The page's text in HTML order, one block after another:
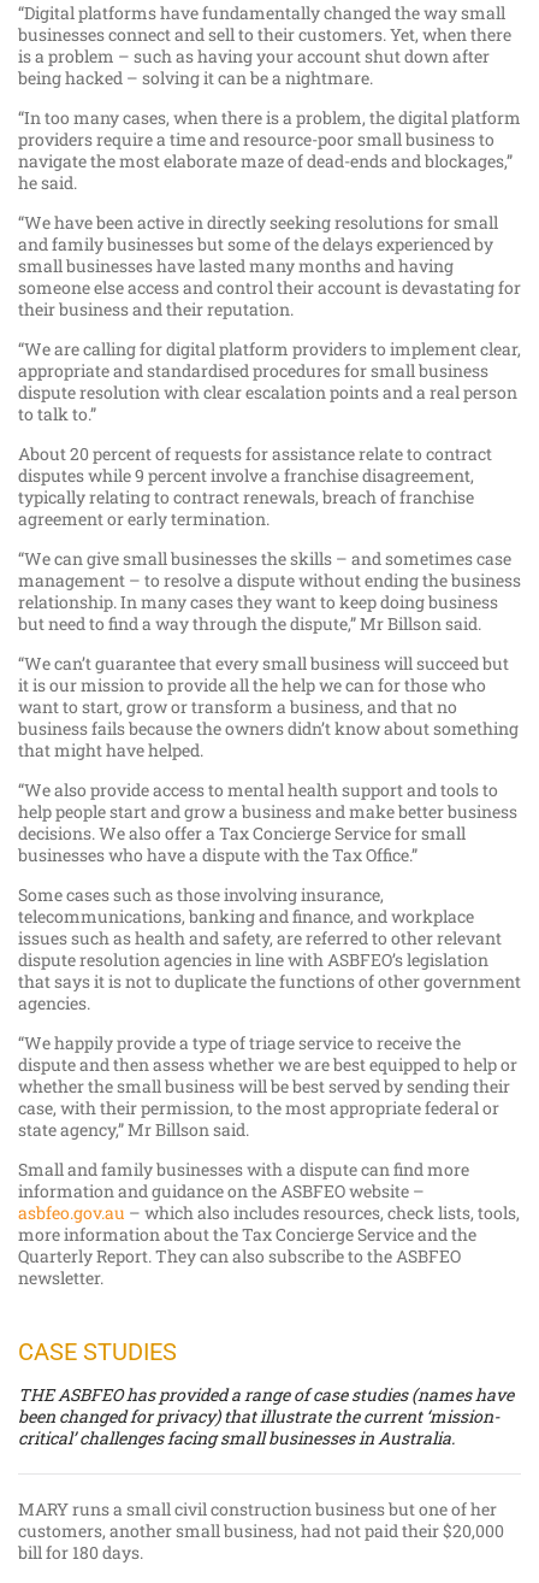
“Digital platforms have fundamentally changed the way small
businesses connect and sell to their customers. Yet, when there
is a problem – such as having your account shut down after
being hacked – solving it can be a nightmare.
“In too many cases, when there is a problem, the digital platform
providers require a time and resource-poor small business to
navigate the most elaborate maze of dead-ends and blockages,”
he said.
“We have been active in directly seeking resolutions for small
and family businesses but some of the delays experienced by
small businesses have lasted many months and having
someone else access and control their account is devastating for
their business and their reputation.
“We are calling for digital platform providers to implement clear,
appropriate and standardised procedures for small business
dispute resolution with clear escalation points and a real person
to talk to.”
About 20 percent of requests for assistance relate to contract
disputes while 9 percent involve a franchise disagreement,
typically relating to contract renewals, breach of franchise
agreement or early termination.
“We can give small businesses the skills – and sometimes case
management – to resolve a dispute without ending the business
relationship. In many cases they want to keep doing business
but need to find a way through the dispute,” Mr Billson said.
“We can’t guarantee that every small business will succeed but
it is our mission to provide all the help we can for those who
want to start, grow or transform a business, and that no
business fails because the owners didn’t know about something
that might have helped.
“We also provide access to mental health support and tools to
help people start and grow a business and make better business
decisions. We also offer a Tax Concierge Service for small
businesses who have a dispute with the Tax Office.”
Some cases such as those involving insurance,
telecommunications, banking and finance, and workplace
issues such as health and safety, are referred to other relevant
dispute resolution agencies in line with ASBFEO’s legislation
that says it is not to duplicate the functions of other government
agencies.
“We happily provide a type of triage service to receive the
dispute and then assess whether we are best equipped to help or
whether the small business will be best served by sending their
case, with their permission, to the most appropriate federal or
state agency,” Mr Billson said.
Small and family businesses with a dispute can find more
information and guidance on the ASBFEO website –
asbfeo.gov.au – which also includes resources, check lists, tools,
more information about the Tax Concierge Service and the
Quarterly Report. They can also subscribe to the ASBFEO
newsletter.
CASE STUDIES
THE ASBFEO has provided a range of case studies (names have
been changed for privacy) that illustrate the current ‘mission-
critical’ challenges facing small businesses in Australia.
MARY runs a small civil construction business but one of her
customers, another small business, had not paid their $20,000
bill for 180 days.